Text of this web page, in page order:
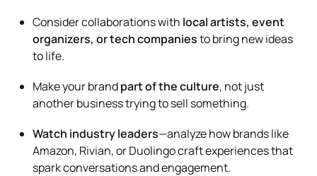
Consider collaborations with local artists, event
organizers, or tech companiesto bring new ideas
to life.
Make your brandpart of the culture, not just
another business trying to sell something.
Watch industry leaders—analyze how brands like
Amazon, Rivian, or Duolingo craft experiences that
spark conversations and engagement.